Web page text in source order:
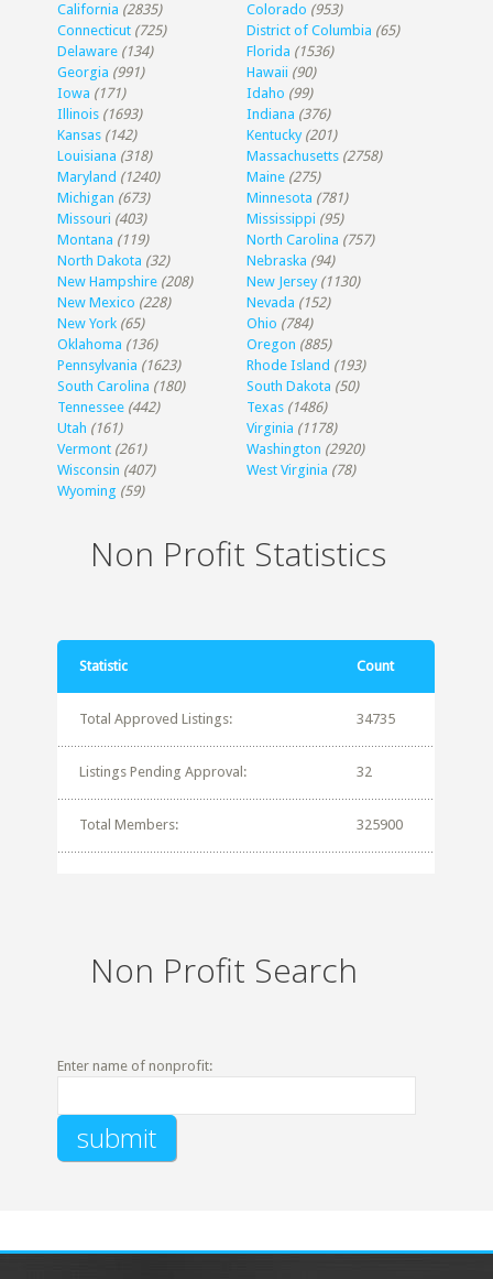
California (2835) Colorado (953)
Connecticut (725) District of Columbia (65)
Delaware (134) Florida (1536)
Georgia (991) Hawaii (90)
Iowa (171) Idaho (99)
Illinois (1693) Indiana (376)
Kansas (142) Kentucky (201)
Louisiana (318) Massachusetts (2758)
Maryland (1240) Maine (275)
Michigan (673) Minnesota (781)
Missouri (403) Mississippi (95)
Montana (119) North Carolina (757)
North Dakota (32) Nebraska (94)
New Hampshire (208) New Jersey (1130)
New Mexico (228) Nevada (152)
New York (65) Ohio (784)
Oklahoma (136) Oregon (885)
Pennsylvania (1623) Rhode Island (193)
South Carolina (180) South Dakota (50)
Tennessee (442) Texas (1486)
Utah (161) Virginia (1178)
Vermont (261) Washington (2920)
Wisconsin (407) West Virginia (78)
Wyoming (59)
Non Profit Statistics
Statistic Count
Total Approved Listings: 34735
Listings Pending Approval: 32
Total Members: 325900
Non Profit Search
Enter name of nonprofit: